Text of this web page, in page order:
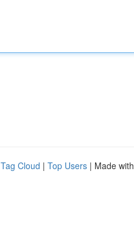
Tag Cloud | Top Users | Made with